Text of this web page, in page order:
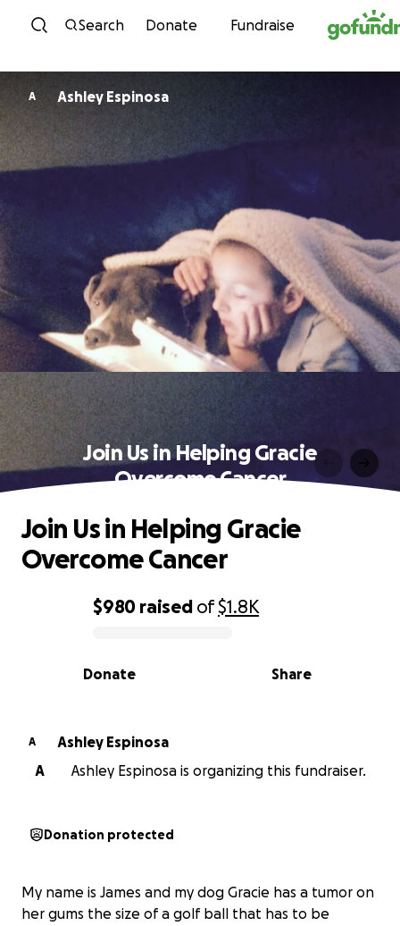
Skip to content
Search Donate Fundraise
A Ashley Espinosa
Join Us in Helping Gracie
Overcome Cancer
0% complete
$980 raised of$1.8K
Share
Donate
Join Us in Helping Gracie
Overcome Cancer
A
Ashley Espinosa
A
Ashley Espinosa is organizing this fundraiser.
Donation protected
My name is James and my dog Gracie has a tumor on
her gums the size of a golf ball that has to be